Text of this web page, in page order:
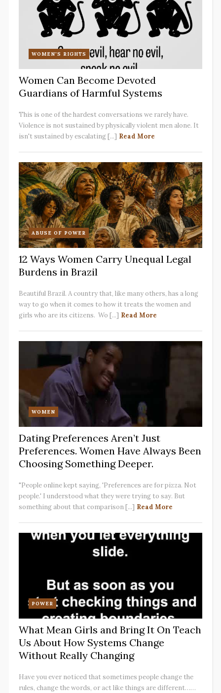
WOMEN'S RIGHTS
Women Can Become Devoted
Guardians of Harmful Systems
This is one of the hardest conversations we rarely have.
Violence is not sustained by physically violent men alone. It
isn't sustained by escalating [...] Read More
ABUSE OF POWER
12 Ways Women Carry Unequal Legal
Burdens in Brazil
Beautiful Brazil. A country that, like many others, has a long
way to go when it comes to how it treats the women and
girls who are its citizens. Wo [...] Read More
WOMEN
Dating Preferences Aren’t Just
Preferences. Women Have Always Been
Choosing Something Deeper.
"People online kept saying, 'Preferences are for pizza. Not
people.' I understood what they were trying to say. But
something about that comparison [...] Read More
POWER
What Mean Girls and Bring It On Teach
Us About How Systems Change
Without Really Changing
Have you ever noticed that sometimes people change the
rules, change the words, or act like things are different……